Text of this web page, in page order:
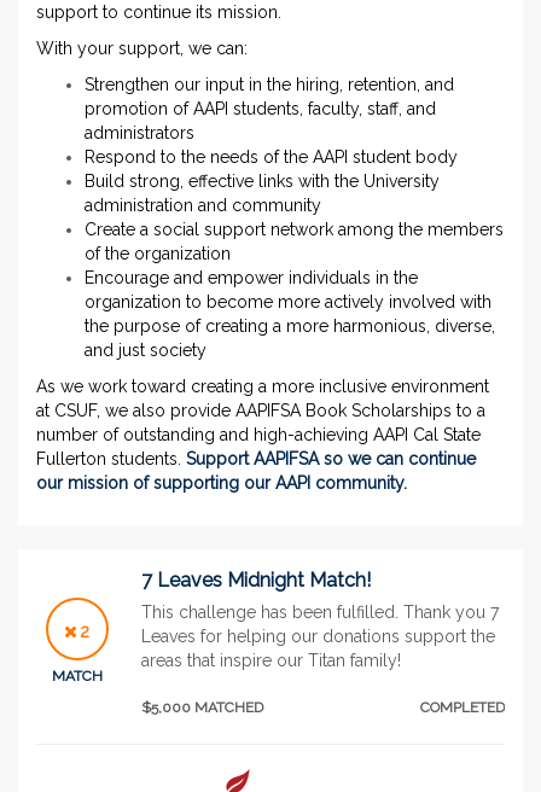
support to continue its mission.
With your support, we can:
Strengthen our input in the hiring, retention, and
promotion of AAPI students, faculty, staff, and
administrators
Respond to the needs of the AAPI student body
Build strong, effective links with the University
administration and community
Create a social support network among the members
of the organization
Encourage and empower individuals in the
organization to become more actively involved with
the purpose of creating a more harmonious, diverse,
and just society
As we work toward creating a more inclusive environment
at CSUF, we also provide AAPIFSA Book Scholarships to a
number of outstanding and high-achieving AAPI Cal State
Fullerton students. Support AAPIFSA so we can continue
our mission of supporting our AAPI community.
2
MATCH
7 Leaves Midnight Match!
This challenge has been fulfilled. Thank you 7
Leaves for helping our donations support the
areas that inspire our Titan family!
$5,000 MATCHED COMPLETED